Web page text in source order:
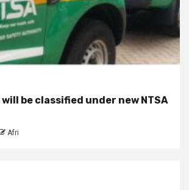
be classified under new NTSA
Afri